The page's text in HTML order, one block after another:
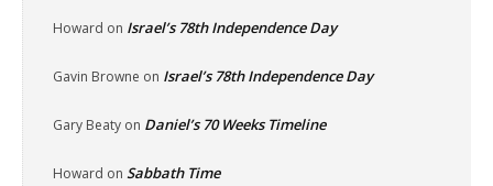
Howard on Israel’s 78th Independence Day
Gavin Browne on Israel’s 78th Independence Day
Gary Beaty on Daniel’s 70 Weeks Timeline
Howard on Sabbath Time